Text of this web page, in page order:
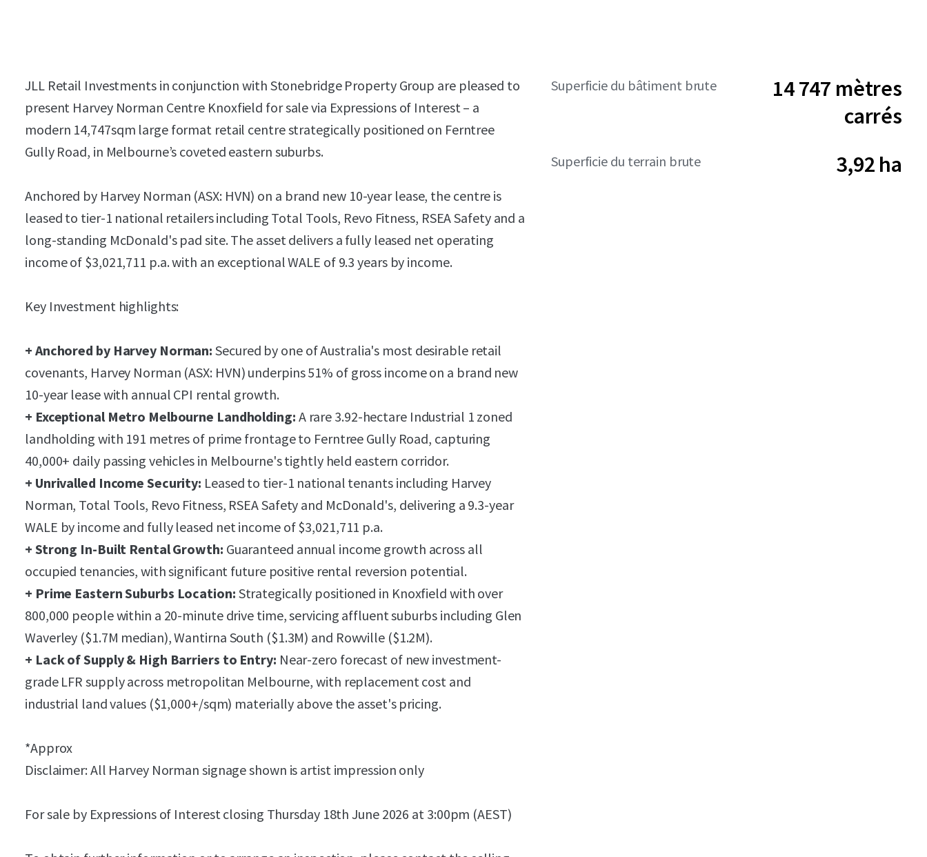
JLL Retail Investments in conjunction with Stonebridge Property Group are pleased to
present Harvey Norman Centre Knoxfield for sale via Expressions of Interest – a
modern 14,747sqm large format retail centre strategically positioned on Ferntree
Gully Road, in Melbourne’s coveted eastern suburbs.
Anchored by Harvey Norman (ASX: HVN) on a brand new 10-year lease, the centre is
leased to tier-1 national retailers including Total Tools, Revo Fitness, RSEA Safety and a
long-standing McDonald's pad site. The asset delivers a fully leased net operating
income of $3,021,711 p.a. with an exceptional WALE of 9.3 years by income.
Key Investment highlights:
+ Anchored by Harvey Norman: Secured by one of Australia's most desirable retail
covenants, Harvey Norman (ASX: HVN) underpins 51% of gross income on a brand new
10-year lease with annual CPI rental growth.
+ Exceptional Metro Melbourne Landholding: A rare 3.92-hectare Industrial 1 zoned
landholding with 191 metres of prime frontage to Ferntree Gully Road, capturing
40,000+ daily passing vehicles in Melbourne's tightly held eastern corridor.
+ Unrivalled Income Security: Leased to tier-1 national tenants including Harvey
Norman, Total Tools, Revo Fitness, RSEA Safety and McDonald's, delivering a 9.3-year
WALE by income and fully leased net income of $3,021,711 p.a.
+ Strong In-Built Rental Growth: Guaranteed annual income growth across all
occupied tenancies, with significant future positive rental reversion potential.
+ Prime Eastern Suburbs Location: Strategically positioned in Knoxfield with over
800,000 people within a 20-minute drive time, servicing affluent suburbs including Glen
Waverley ($1.7M median), Wantirna South ($1.3M) and Rowville ($1.2M).
+ Lack of Supply & High Barriers to Entry: Near-zero forecast of new investment-
grade LFR supply across metropolitan Melbourne, with replacement cost and
industrial land values ($1,000+/sqm) materially above the asset's pricing.
*Approx
Disclaimer: All Harvey Norman signage shown is artist impression only
For sale by Expressions of Interest closing Thursday 18th June 2026 at 3:00pm (AEST)
Superficie du bâtiment brute
14 747 mètres
carrés
Superficie du terrain brute 3,92 ha